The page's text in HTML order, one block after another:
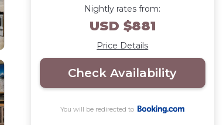
Nightly rates from:
USD $881
Price Details
Check Availability
You will be redirected to